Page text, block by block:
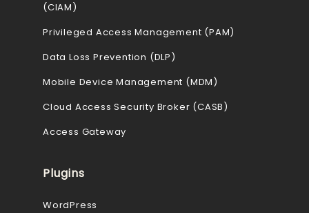
(CIAM)
Privileged Access Management (PAM)
Data Loss Prevention (DLP)
Mobile Device Management (MDM)
Cloud Access Security Broker (CASB)
Access Gateway
Plugins
WordPress